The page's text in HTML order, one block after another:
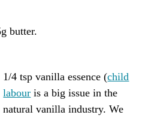
butter.
1/4 tsp vanilla essence (child
labour is a big issue in the
natural vanilla industry. We